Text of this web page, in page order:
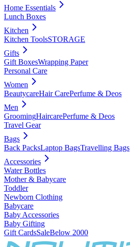
Home Essentials
Lunch Boxes
Kitchen
Kitchen ToolsSTORAGE
Gifts
Gift BoxesWrapping Paper
Personal Care
Women
BeautycareHair CarePerfume & Deos
Men
GroomingHaircarePerfume & Deos
Travel Gear
Bags
Back PacksLaptop BagsTravelling Bags
Accessories
Water Bottles
Mother & Babycare
Toddler
Newborn Clothing
Babycare
Baby Accessories
Baby Gifting
Gift CardsSaleBelow 2000